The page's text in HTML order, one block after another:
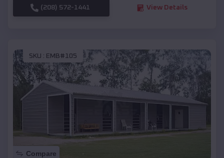
(208) 572-1441 View Details
SKU : EMB#105
Compare